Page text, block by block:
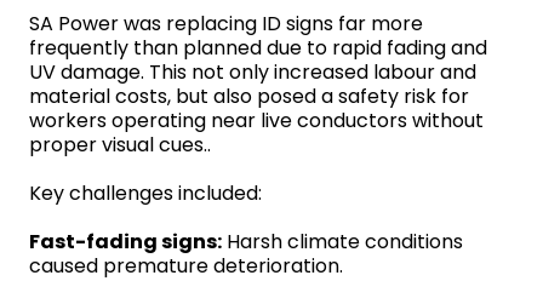
SA Power was replacing ID signs far more
frequently than planned due to rapid fading and
UV damage. This not only increased labour and
material costs, but also posed a safety risk for
workers operating near live conductors without
proper visual cues..
Key challenges included:
Fast-fading signs: Harsh climate conditions
caused premature deterioration.